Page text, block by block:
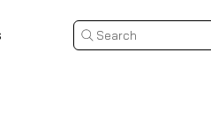
Search